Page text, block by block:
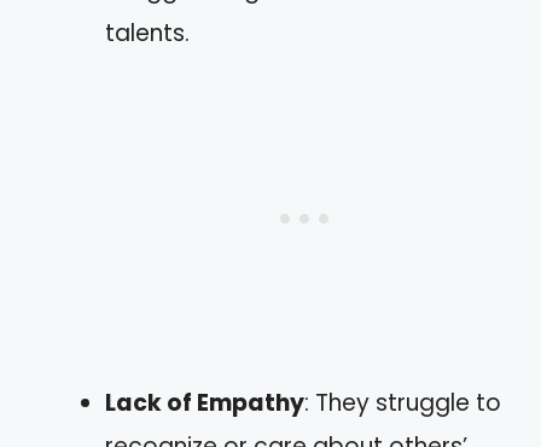
talents.
Lack of Empathy: They struggle to